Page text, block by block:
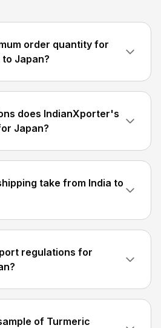
order quantity for
Japan?
does IndianXporter's
Japan?
take from India to
regulations for
of Turmeric